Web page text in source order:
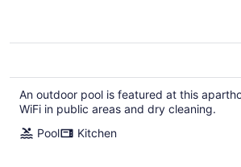
An outdoor pool is featured at this
WiFi in public areas and dry cleaning.
Pool
Kitchen